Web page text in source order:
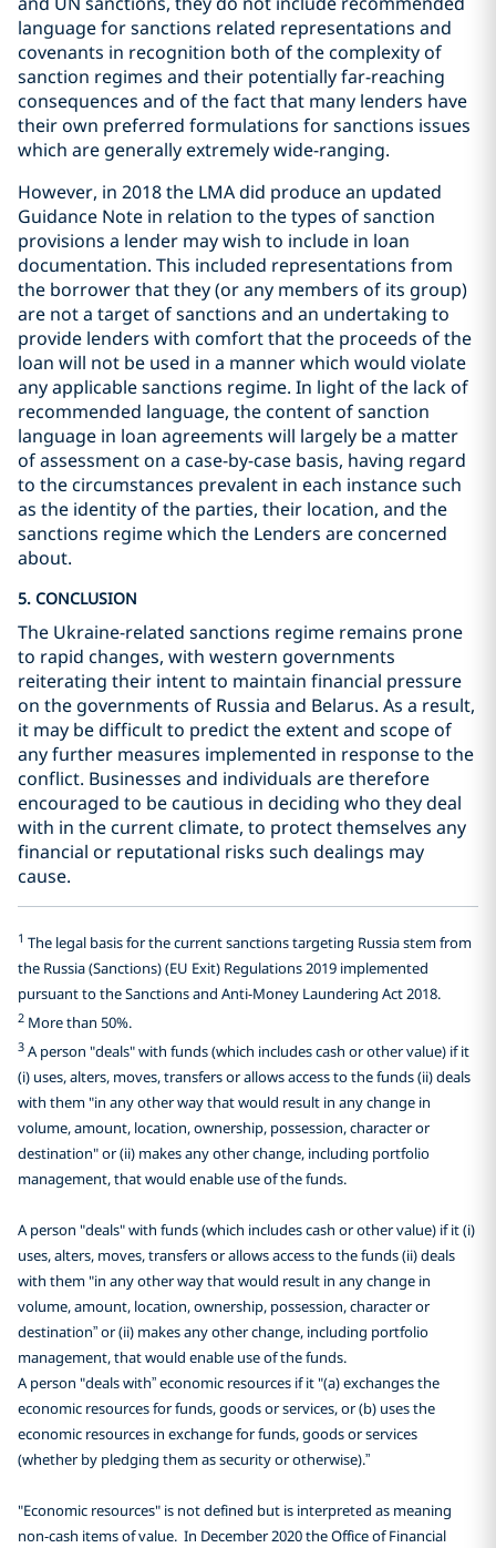
language for sanctions related representations and
covenants in recognition both of the complexity of
sanction regimes and their potentially far-reaching
consequences and of the fact that many lenders have
their own preferred formulations for sanctions issues
which are generally extremely wide-ranging.
However, in 2018 the LMA did produce an updated
Guidance Note in relation to the types of sanction
provisions a lender may wish to include in loan
documentation. This included representations from
the borrower that they (or any members of its group)
are not a target of sanctions and an undertaking to
provide lenders with comfort that the proceeds of the
loan will not be used in a manner which would violate
any applicable sanctions regime. In light of the lack of
recommended language, the content of sanction
language in loan agreements will largely be a matter
of assessment on a case-by-case basis, having regard
to the circumstances prevalent in each instance such
as the identity of the parties, their location, and the
sanctions regime which the Lenders are concerned
about.
5. CONCLUSION
The Ukraine-related sanctions regime remains prone
to rapid changes, with western governments
reiterating their intent to maintain financial pressure
on the governments of Russia and Belarus. As a result,
it may be difficult to predict the extent and scope of
any further measures implemented in response to the
conflict. Businesses and individuals are therefore
encouraged to be cautious in deciding who they deal
with in the current climate, to protect themselves any
financial or reputational risks such dealings may
cause.
1 The legal basis for the current sanctions targeting Russia stem from
the Russia (Sanctions) (EU Exit) Regulations 2019 implemented
pursuant to the Sanctions and Anti-Money Laundering Act 2018.
2 More than 50%.
3 A person "deals" with funds (which includes cash or other value) if it
(i) uses, alters, moves, transfers or allows access to the funds (ii) deals
with them "in any other way that would result in any change in
volume, amount, location, ownership, possession, character or
destination" or (ii) makes any other change, including portfolio
management, that would enable use of the funds.
A person "deals" with funds (which includes cash or other value) if it (i)
uses, alters, moves, transfers or allows access to the funds (ii) deals
with them "in any other way that would result in any change in
volume, amount, location, ownership, possession, character or
destination” or (ii) makes any other change, including portfolio
management, that would enable use of the funds.
A person "deals with” economic resources if it "(a) exchanges the
economic resources for funds, goods or services, or (b) uses the
economic resources in exchange for funds, goods or services
(whether by pledging them as security or otherwise).”
"Economic resources" is not defined but is interpreted as meaning
non-cash items of value. In December 2020 the Office of Financial